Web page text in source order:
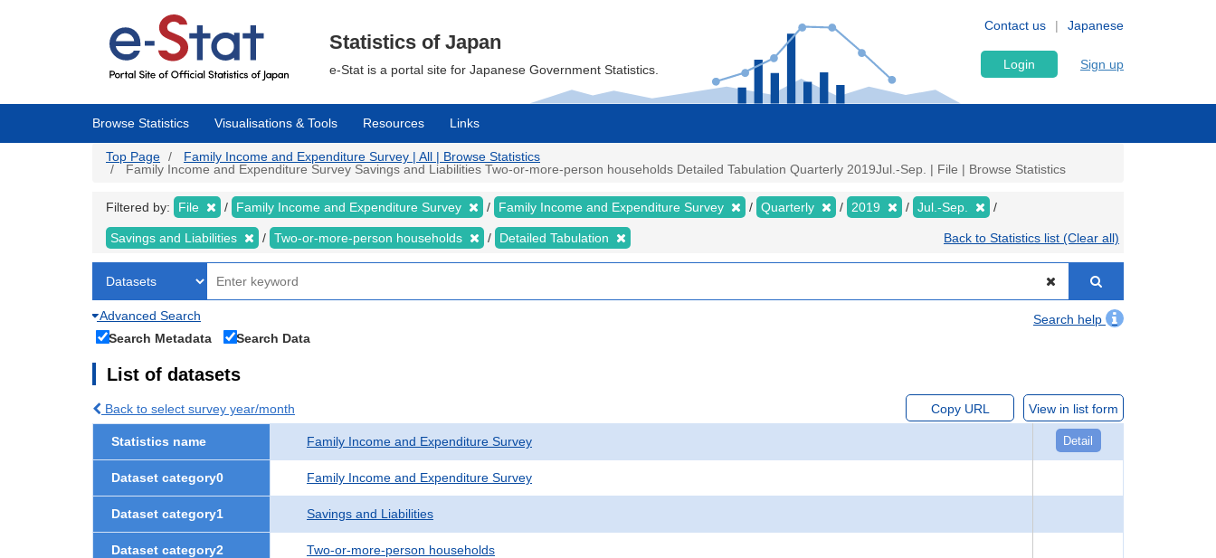
Japanese
Contact us
Statistics of Japan
e-Stat is a portal site for Japanese Government Statistics. Login Sign up
Browse Statistics Visualisations & Tools Resources Links
Top Page
Family Income and Expenditure Survey | All | Browse Statistics
Family Income and Expenditure Survey Savings and Liabilities Two-or-more-person households Detailed Tabulation Quarterly 2019Jul.-Sep. | File | Browse Statistics
Filtered by: File Family Income and Expenditure Survey Family Income and Expenditure Survey Quarterly 2019 Jul.-Sep.
Savings and Liabilities Two-or-more-person households Detailed Tabulation Back to Statistics list (Clear all)
Advanced Search
Search help
Search Metadata
Search Data
List of datasets
Back to select survey year/month Copy URL View in list form
Statistics name Family Income and Expenditure Survey Detail
Dataset category0 Family Income and Expenditure Survey
Dataset category1 Savings and Liabilities
Dataset category2 Two-or-more-person households